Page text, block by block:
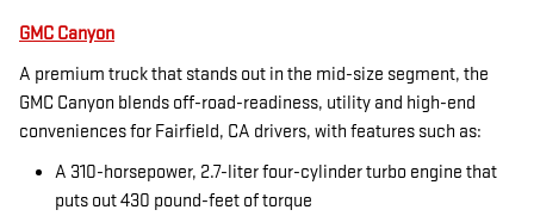
GMC Canyon
A premium truck that stands out in the mid-size segment, the
GMC Canyon blends off-road-readiness, utility and high-end
conveniences for Fairfield, CA drivers, with features such as:
A 310-horsepower, 2.7-liter four-cylinder turbo engine that
puts out 430 pound-feet of torque